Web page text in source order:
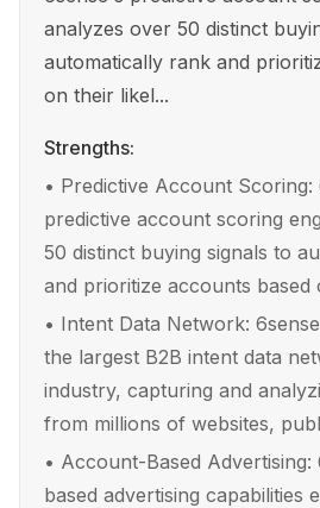
analyzes over 50 distinct
automatically rank and
on their likel...
Strengths:
• Predictive Account Scoring:
predictive account scoring
50 distinct buying signals to
and prioritize accounts based
• Intent Data Network:
the largest B2B intent data
industry, capturing and
from millions of websites,
• Account-Based
based advertising capabilities